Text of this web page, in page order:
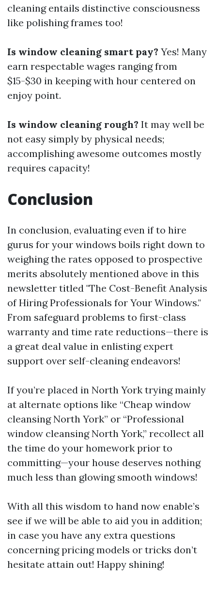
cleaning entails distinctive consciousness
like polishing frames too!
Is window cleaning smart pay? Yes! Many
earn respectable wages ranging from
$15-$30 in keeping with hour centered on
enjoy point.
Is window cleaning rough? It may well be
not easy simply by physical needs;
accomplishing awesome outcomes mostly
requires capacity!
Conclusion
In conclusion, evaluating even if to hire
gurus for your windows boils right down to
weighing the rates opposed to prospective
merits absolutely mentioned above in this
newsletter titled "The Cost-Benefit Analysis
of Hiring Professionals for Your Windows."
From safeguard problems to first-class
warranty and time rate reductions—there is
a great deal value in enlisting expert
support over self-cleaning endeavors!
If you’re placed in North York trying mainly
at alternate options like “Cheap window
cleansing North York” or “Professional
window cleansing North York,” recollect all
the time do your homework prior to
committing—your house deserves nothing
much less than glowing smooth windows!
With all this wisdom to hand now enable’s
see if we will be able to aid you in addition;
in case you have any extra questions
concerning pricing models or tricks don’t
hesitate attain out! Happy shining!